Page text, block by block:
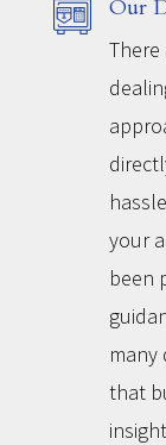
Our
your
been
many
that